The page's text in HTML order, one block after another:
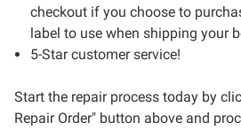
checkout if you choose to
label to use when shipping your
5-Star customer service!
Start the repair process today by
Repair Order" button above and